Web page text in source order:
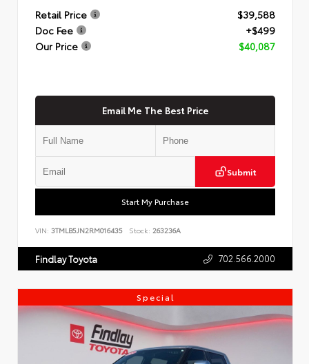
Retail Price
$39,588
Doc Fee
+$499
Our Price
$40,087
Email Me The Best Price
Submit
Start My Purchase
VIN: 3TMLB5JN2RM016435 Stock: 263236A
Findlay Toyota 702.566.2000
Special